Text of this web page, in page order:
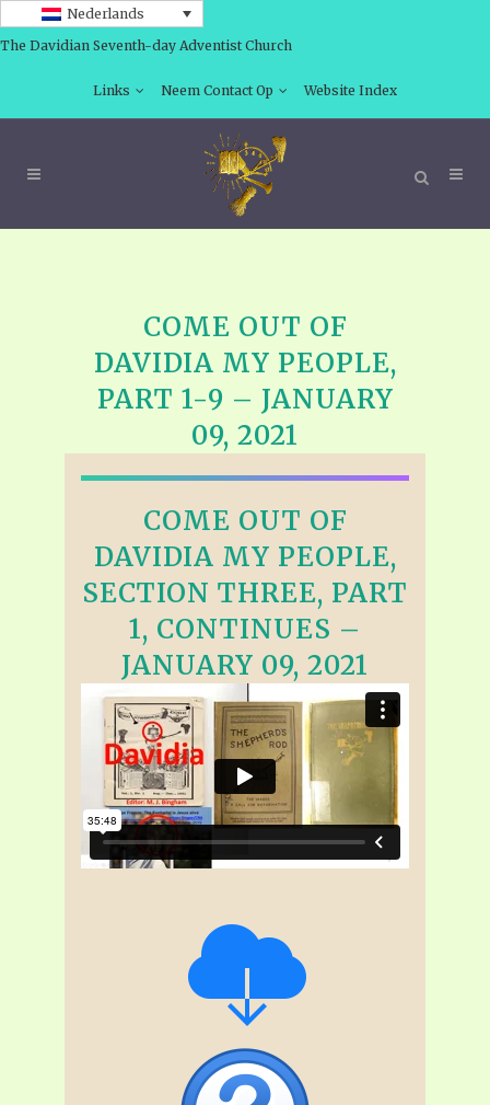
Nederlands
The Davidian Seventh-day Adventist Church
Links Neem Contact Op Website Index
COME OUT OF
DAVIDIA MY PEOPLE,
PART 1-9 – JANUARY
09, 2021
COME OUT OF
DAVIDIA MY PEOPLE,
SECTION THREE, PART
1, CONTINUES –
JANUARY 09, 2021